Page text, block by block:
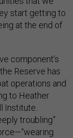
start getting to
at the end of
component’s
Reserve has
operations and
to Heather
Institute.
troubling”